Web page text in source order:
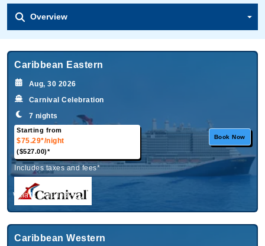
Overview
Caribbean Eastern
Aug, 30 2026
Carnival Celebration
7 nights
Starting from
$75.29*/night
($527.00)*
Book Now
Includes taxes and fees*
What's Included?
Caribbean Western